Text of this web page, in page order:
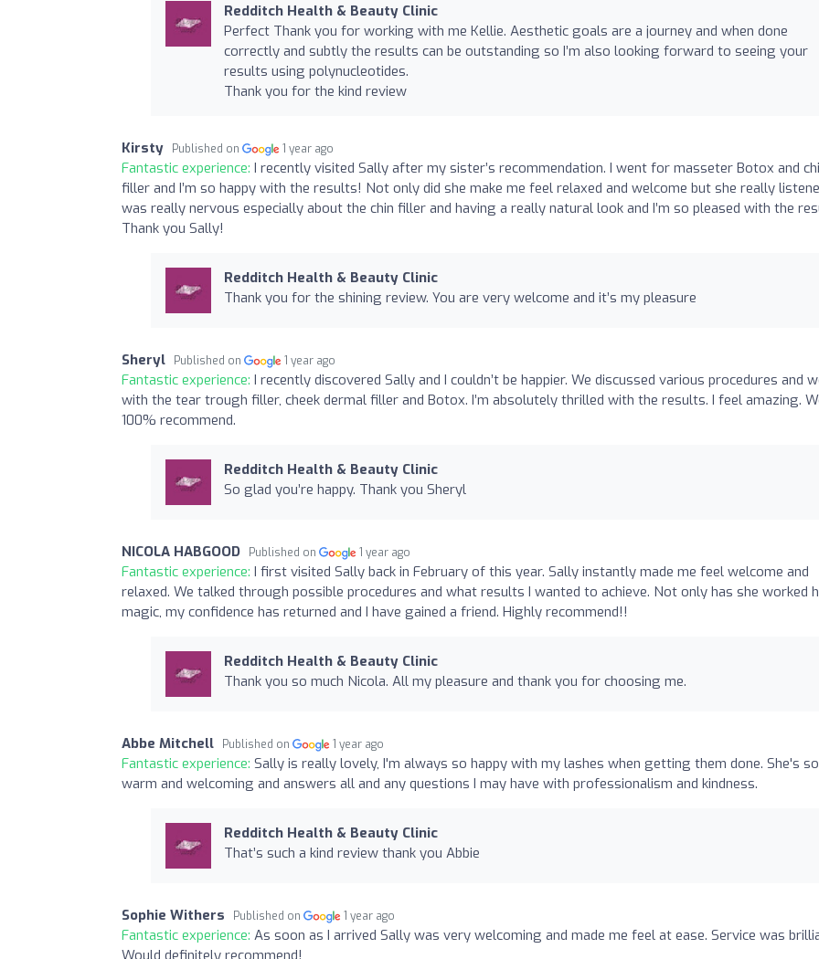
Redditch Health & Beauty Clinic
Perfect Thank you for working with me Kellie. Aesthetic goals are a journey and when done
correctly and subtly the results can be outstanding so I’m also looking forward to seeing your
results using polynucleotides.
Thank you for the kind review
Kirsty Published on 1 year ago
Fantastic experience: I recently visited Sally after my sister’s recommendation. I went for masseter Botox and
filler and I’m so happy with the results! Not only did she make me feel relaxed and welcome but she really
was really nervous especially about the chin filler and having a really natural look and I’m so pleased with the
Thank you Sally!
Redditch Health & Beauty Clinic
Thank you for the shining review. You are very welcome and it’s my pleasure
Sheryl Published on 1 year ago
Fantastic experience: I recently discovered Sally and I couldn’t be happier. We discussed various procedures and
with the tear trough filler, cheek dermal filler and Botox. I’m absolutely thrilled with the results. I feel amazing.
100% recommend.
Redditch Health & Beauty Clinic
So glad you’re happy. Thank you Sheryl
NICOLA HABGOOD Published on 1 year ago
Fantastic experience: I first visited Sally back in February of this year. Sally instantly made me feel welcome and
relaxed. We talked through possible procedures and what results I wanted to achieve. Not only has she worked
magic, my confidence has returned and I have gained a friend. Highly recommend!!
Redditch Health & Beauty Clinic
Thank you so much Nicola. All my pleasure and thank you for choosing me.
Abbe Mitchell Published on 1 year ago
Fantastic experience: Sally is really lovely, I'm always so happy with my lashes when getting them done. She's so
warm and welcoming and answers all and any questions I may have with professionalism and kindness.
Redditch Health & Beauty Clinic
That’s such a kind review thank you Abbie
Sophie Withers Published on 1 year ago
Fantastic experience: As soon as I arrived Sally was very welcoming and made me feel at ease. Service was
Would definitely recommend!